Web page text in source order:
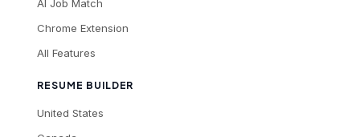
AI Job Match
Chrome Extension
All Features
RESUME BUILDER
United States